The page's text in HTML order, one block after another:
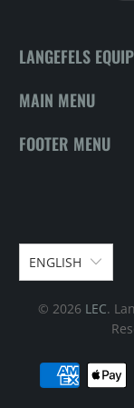
LANGEFELS
MAIN MENU
FOOTER MENU
ENGLISH
© 2026 LEC.